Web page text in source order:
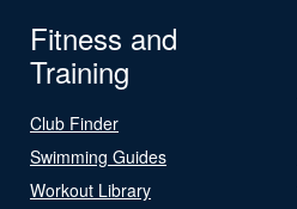
Fitness and
Training
Club Finder
Swimming Guides
Workout Library